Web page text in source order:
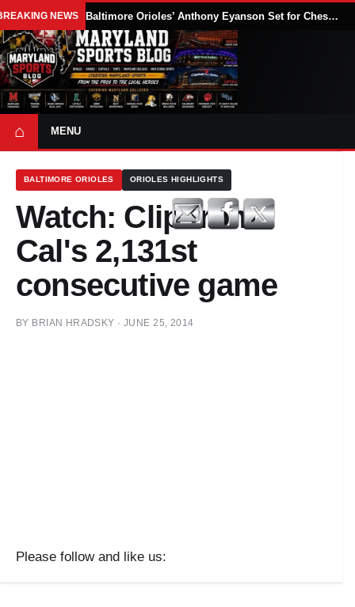
NEWS Baltimore Orioles’ Anthony Eyanson Set for Chesapeake Baysox Debut Saturday
⌂ MENU
BALTIMORE ORIOLES ORIOLES HIGHLIGHTS
Watch: Clip from
Cal's 2,131st
consecutive game
BY BRIAN HRADSKY · JUNE 25, 2014
Please follow and like us: